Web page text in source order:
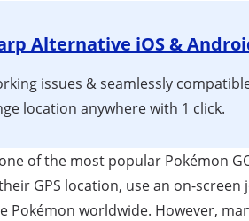
Alternative iOS &
issues & seamlessly
location anywhere with 1 click.
of the most popular Pokémon
GPS location, use an on-
Pokémon worldwide. However,